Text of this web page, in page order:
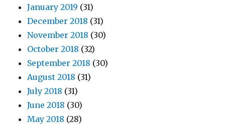
January 2019 (31)
December 2018 (31)
November 2018 (30)
October 2018 (32)
September 2018 (30)
August 2018 (31)
July 2018 (31)
June 2018 (30)
May 2018 (28)